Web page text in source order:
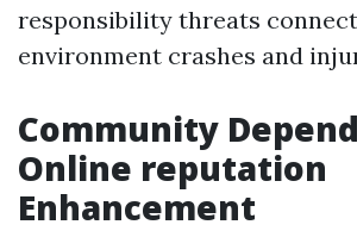
responsibility threats
environment crashes and
Community
Online reputation
Enhancement